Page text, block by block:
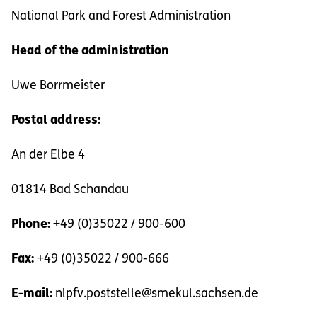
National Park and Forest Administration
Head of the administration
Uwe Borrmeister
Postal address:
An der Elbe 4
01814 Bad Schandau
Phone: +49 (0)35022 / 900-600
Fax: +49 (0)35022 / 900-666
E-mail: nlpfv.poststelle@smekul.sachsen.de